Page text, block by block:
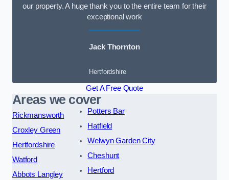
our property. A huge thank you to the entire team for their
exceptional work
Jack Thornton
Hertfordshire
Get A Free Quote
Areas we cover
Rickmansworth
Croxley Green
Hertfordshire
Watford
Abbots Langley
Potters Bar
Hatfield
Welwyn Garden City
Cheshunt
Hertford